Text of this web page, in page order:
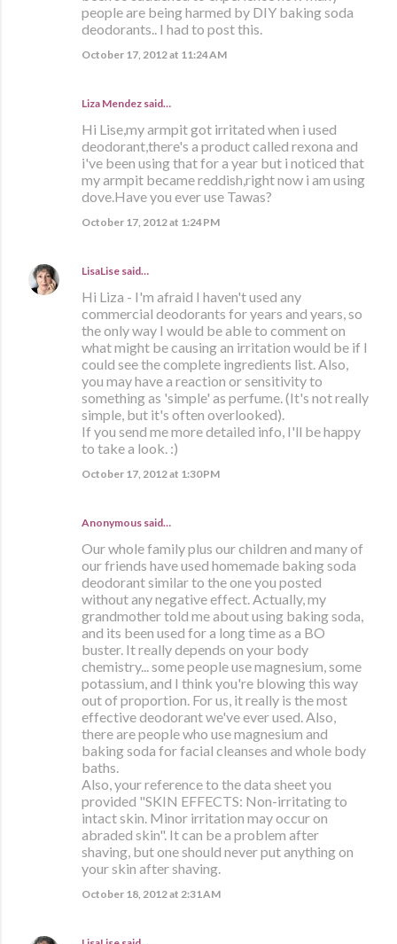
people are being harmed by DIY baking soda
deodorants.. I had to post this.
October 17, 2012 at 11:24 AM
Liza Mendez said…
Hi Lise,my armpit got irritated when i used
deodorant,there's a product called rexona and
i've been using that for a year but i noticed that
my armpit became reddish,right now i am using
dove.Have you ever use Tawas?
October 17, 2012 at 1:24 PM
LisaLise said…
Hi Liza - I'm afraid I haven't used any
commercial deodorants for years and years, so
the only way I would be able to comment on
what might be causing an irritation would be if I
could see the complete ingredients list. Also,
you may have a reaction or sensitivity to
something as 'simple' as perfume. (It's not really
simple, but it's often overlooked).
If you send me more detailed info, I'll be happy
to take a look. :)
October 17, 2012 at 1:30 PM
Anonymous said…
Our whole family plus our children and many of
our friends have used homemade baking soda
deodorant similar to the one you posted
without any negative effect. Actually, my
grandmother told me about using baking soda,
and its been used for a long time as a BO
buster. It really depends on your body
chemistry... some people use magnesium, some
potassium, and I think you're blowing this way
out of proportion. For us, it really is the most
effective deodorant we've ever used. Also,
there are people who use magnesium and
baking soda for facial cleanses and whole body
baths.
Also, your reference to the data sheet you
provided "SKIN EFFECTS: Non-irritating to
intact skin. Minor irritation may occur on
abraded skin". It can be a problem after
shaving, but one should never put anything on
your skin after shaving.
October 18, 2012 at 2:31 AM